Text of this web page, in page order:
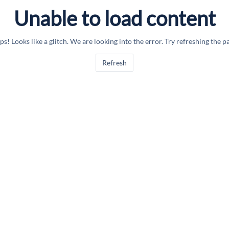
Unable to load content
Looks like a glitch. We are looking into the error. Try refreshing the
Refresh